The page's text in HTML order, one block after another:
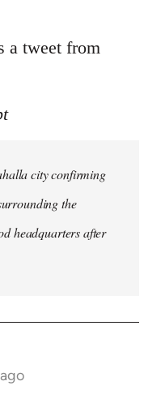
a tweet from
city confirming
the
headquarters after